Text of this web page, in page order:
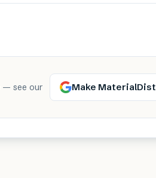
— see our
Make